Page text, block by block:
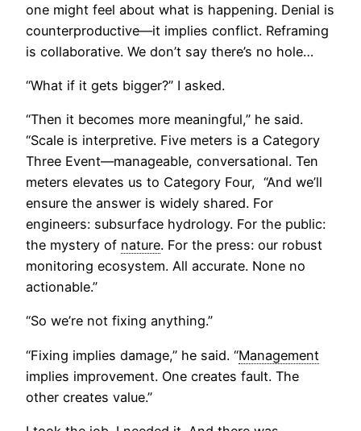
one might feel about what is happening. Denial is
counterproductive—it implies conflict. Reframing
is collaborative. We don’t say there’s no hole…
“What if it gets bigger?” I asked.
“Then it becomes more meaningful,” he said.
“Scale is interpretive. Five meters is a Category
Three Event—manageable, conversational. Ten
meters elevates us to Category Four, “And we’ll
ensure the answer is widely shared. For
engineers: subsurface hydrology. For the public:
the mystery of nature. For the press: our robust
monitoring ecosystem. All accurate. None no
actionable.”
“So we’re not fixing anything.”
“Fixing implies damage,” he said. “Management
implies improvement. One creates fault. The
other creates value.”